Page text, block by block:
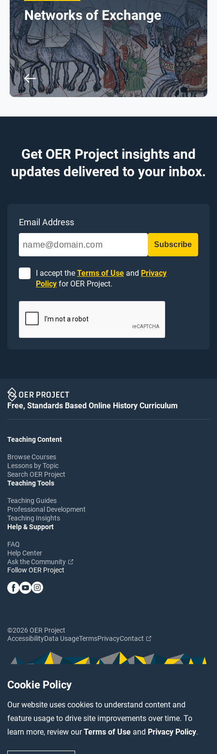
Cookie Policy
Our website uses cookies to understand content and
feature usage to drive site improvements over time. To
learn more, review ourTerms of Use and Privacy Policy.
Networks of Exchange
Get OER Project insights and
updates delivered to your inbox.
Email Address
I accept the Terms of Use and Privacy
Policy for OER Project.
Free, Standards Based Online History Curriculum
Teaching Content
Browse Courses
Lessons by Topic
Search OER Project
Teaching Tools
Teaching Guides
Professional Development
Teaching Insights
Help & Support
FAQ
Help Center
Ask the Community
Follow OER Project
©2026 OER Project
AccessibilityData UsageTermsPrivacyContact